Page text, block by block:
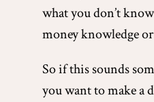
what you don’t
money knowledge
So if this sounds
you want to make a